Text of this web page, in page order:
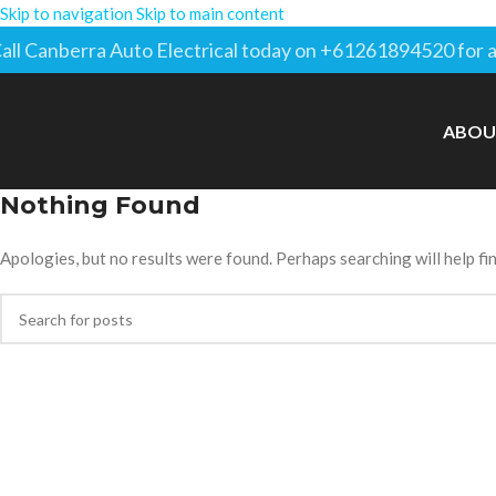
Skip to navigationSkip to main content
Canberra Auto Electrical today on +61261894520 for
Nothing Found
Apologies, but no results were found. Perhaps searching will help